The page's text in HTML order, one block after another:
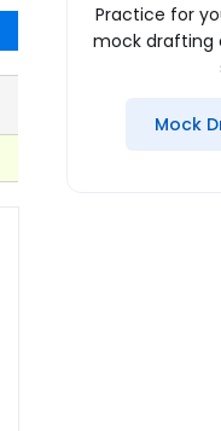
Practice for
mock drafting
Mock